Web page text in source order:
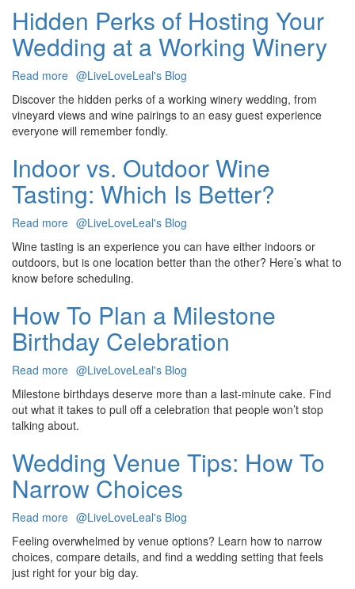
Without
Ever
Visiting
Hidden Perks of Hosting Your
Wedding at a Working Winery
Read more about
Hidden
Perks
of
Hosting
Wedding
a
Working
Winery
@LiveLoveLeal's Blog
Discover the hidden perks of a working winery wedding, from
vineyard views and wine pairings to an easy guest experience
everyone will remember fondly.
Indoor vs. Outdoor Wine
Tasting: Which Is Better?
Read more about
vs.
Outdoor
Wine
Which
Is
Better?
@LiveLoveLeal's Blog
Wine tasting is an experience you can have either indoors or
outdoors, but is one location better than the other? Here’s what to
know before scheduling.
How To Plan a Milestone
Birthday Celebration
Read more about
How
To
Plan
a
Birthday
Celebration
@LiveLoveLeal's Blog
Milestone birthdays deserve more than a last-minute cake. Find
out what it takes to pull off a celebration that people won’t stop
talking about.
Wedding Venue Tips: How To
Narrow Choices
Read more about
Wedding
Venue
Tips:
How
@LiveLoveLeal's Blog
Feeling overwhelmed by venue options? Learn how to narrow
choices, compare details, and find a wedding setting that feels
just right for your big day.